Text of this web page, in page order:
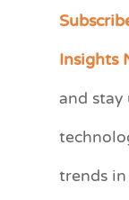
Insights
and
trends
C
e
r